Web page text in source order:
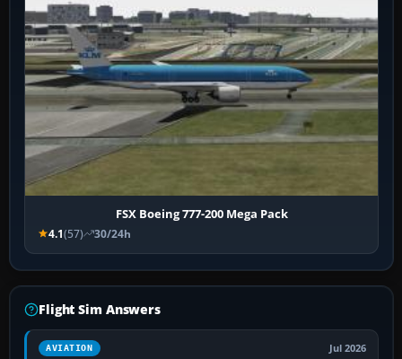
FSX Boeing 777-200 Mega Pack
4.1(57) 30/24h
Flight Sim Answers
AVIATION Jul 2026